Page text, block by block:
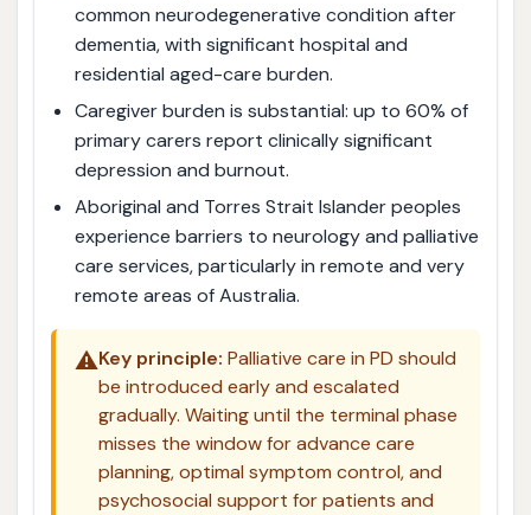
common neurodegenerative condition after
dementia, with significant hospital and
residential aged-care burden.
Caregiver burden is substantial: up to 60% of
primary carers report clinically significant
depression and burnout.
Aboriginal and Torres Strait Islander peoples
experience barriers to neurology and palliative
care services, particularly in remote and very
remote areas of Australia.
⚠️Key principle: Palliative care in PD should
be introduced early and escalated
gradually. Waiting until the terminal phase
misses the window for advance care
planning, optimal symptom control, and
psychosocial support for patients and